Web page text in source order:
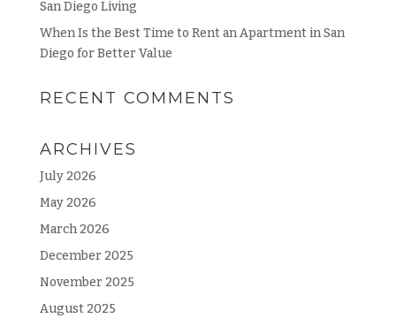
San Diego Living
When Is the Best Time to Rent an Apartment in San
Diego for Better Value
RECENT COMMENTS
ARCHIVES
July 2026
May 2026
March 2026
December 2025
November 2025
August 2025